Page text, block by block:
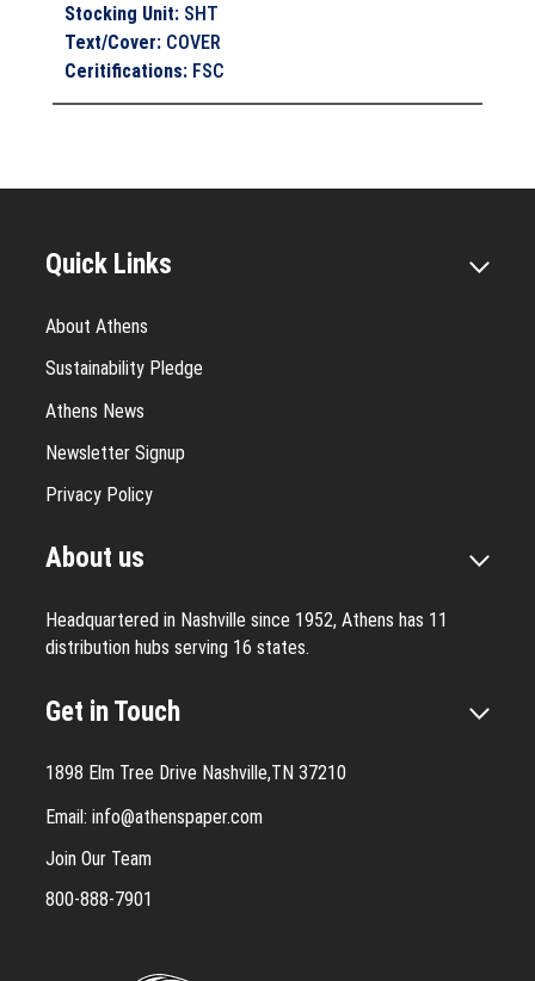
Stocking Unit: SHT
Text/Cover: COVER
Ceritifications: FSC
Quick Links
About Athens
Sustainability Pledge
Athens News
Newsletter Signup
Privacy Policy
About us
Headquartered in Nashville since 1952, Athens has 11
distribution hubs serving 16 states.
Get in Touch
1898 Elm Tree Drive Nashville,TN 37210
Email: info@athenspaper.com
Join Our Team
800-888-7901